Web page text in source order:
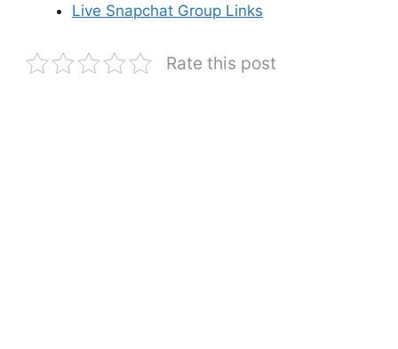
Live Snapchat Group Links
Rate this post